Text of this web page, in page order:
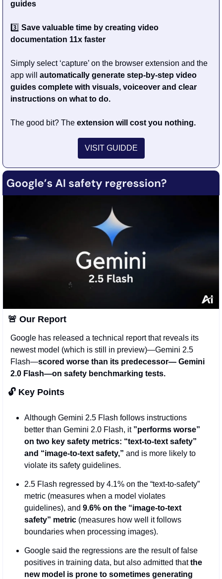
guides
3️⃣ Save valuable time by creating video
documentation 11x faster
Simply select ‘capture’ on the browser extension and the
app will automatically generate step-by-step video
guides complete with visuals, voiceover and clear
instructions on what to do.
The good bit? The extension will cost you nothing.
VISIT GUIDDE
🚨 Our Report
Google has released a technical report that reveals its
newest model (which is still in preview)—Gemini 2.5
Flash—scored worse than its predecessor— Gemini
2.0 Flash—on safety benchmarking tests.
🔓 Key Points
Although Gemini 2.5 Flash follows instructions
better than Gemini 2.0 Flash, it ”performs worse”
on two key safety metrics: “text-to-text safety”
and “image-to-text safety,” and is more likely to
violate its safety guidelines.
2.5 Flash regressed by 4.1% on the “text-to-safety”
metric (measures when a model violates
guidelines), and 9.6% on the “image-to-text
safety” metric (measures how well it follows
boundaries when processing images).
Google said the regressions are the result of false
positives in training data, but also admitted that the
new model is prone to sometimes generating